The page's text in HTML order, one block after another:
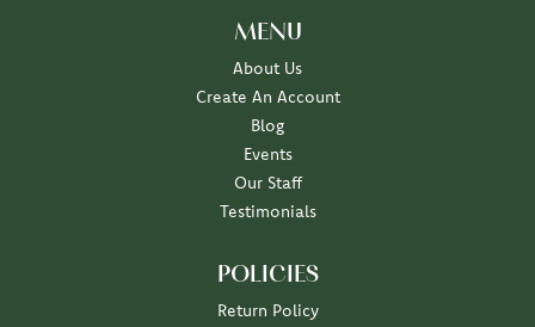
MENU
About Us
Create An Account
Blog
Events
Our Staff
Testimonials
POLICIES
Return Policy